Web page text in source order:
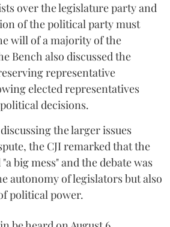
over the legislature party and
of the political party must
will of a majority of the
Bench also discussed the
representative
elected representatives
decisions.
the larger issues
the CJI remarked that the
big mess" and the debate was
autonomy of legislators but also
political power.